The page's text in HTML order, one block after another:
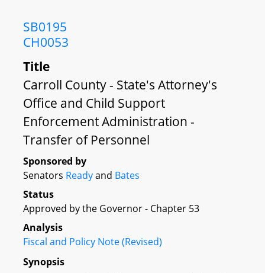
SB0195
CH0053
Title
Carroll County - State's Attorney's
Office and Child Support
Enforcement Administration -
Transfer of Personnel
Sponsored by
Senators Readyand Bates
Status
Approved by the Governor - Chapter 53
Analysis
Fiscal and Policy Note (Revised)
Synopsis